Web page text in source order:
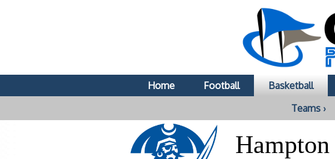
Home Football Basketball
Teams ›
Hampton